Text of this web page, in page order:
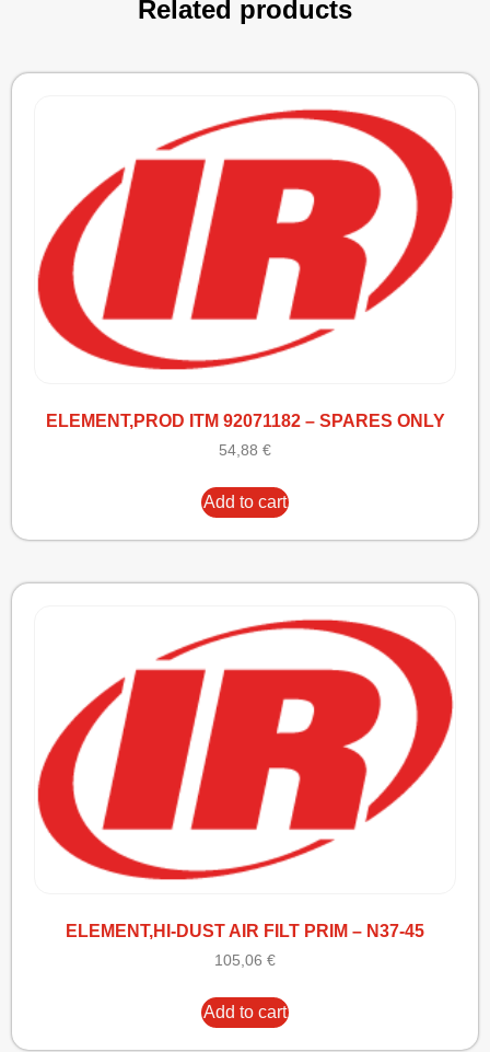
Related products
ELEMENT,PROD ITM 92071182 – SPARES ONLY
54,88 €
Add to cart
ELEMENT,HI-DUST AIR FILT PRIM – N37-45
105,06 €
Add to cart